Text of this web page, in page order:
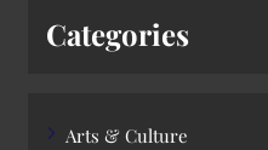
Categories
Arts & Culture